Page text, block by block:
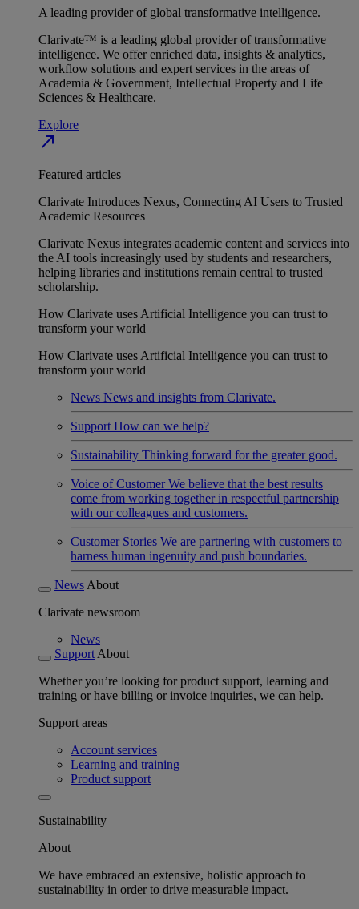
A leading provider of global transformative intelligence.
Clarivate™ is a leading global provider of transformative
intelligence. We offer enriched data, insights & analytics,
workflow solutions and expert services in the areas of
Academia & Government, Intellectual Property and Life
Sciences & Healthcare.
Explore
north_east
Featured articles
Clarivate Introduces Nexus, Connecting AI Users to Trusted
Academic Resources
Clarivate Nexus integrates academic content and services into
the AI tools increasingly used by students and researchers,
helping libraries and institutions remain central to trusted
scholarship.
How Clarivate uses Artificial Intelligence you can trust to
transform your world
How Clarivate uses Artificial Intelligence you can trust to
transform your world
News News and insights from Clarivate.
Support How can we help?
Sustainability Thinking forward for the greater good.
Voice of Customer We believe that the best results
come from working together in respectful partnership
with our colleagues and customers.
Customer Stories We are partnering with customers to
harness human ingenuity and push boundaries.
News About
Clarivate newsroom
News
Support About
Whether you’re looking for product support, learning and
training or have billing or invoice inquiries, we can help.
Support areas
Account services
Learning and training
Product support
Sustainability
About
We have embraced an extensive, holistic approach to
sustainability in order to drive measurable impact.